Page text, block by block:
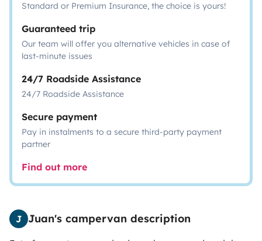
Standard or Premium Insurance, the choice is yours!
Guaranteed trip
Our team will offer you alternative vehicles in case of
last-minute issues
24/7 Roadside Assistance
24/7 Roadside Assistance
Secure payment
Pay in instalments to a secure third-party payment
partner
Find out more
J Juan's campervan description